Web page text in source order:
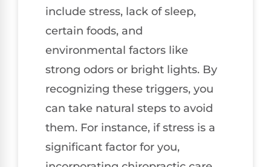
include stress, lack of sleep,
certain foods, and
environmental factors like
strong odors or bright lights. By
recognizing these triggers, you
can take natural steps to avoid
them. For instance, if stress is a
significant factor for you,